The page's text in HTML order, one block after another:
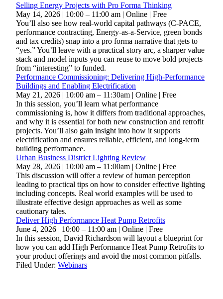
Selling Energy Projects with Pro Forma Thinking
May 14, 2026 | 10:00 – 11:00 am | Online | Free
You’ll also see how real-world capital pathways (C-PACE,
performance contracting, Energy-as-a-Service, green bonds
and tax credits) snap into a pro forma narrative that gets to
“yes.” You’ll leave with a practical story arc, a sharper value
stack and model inputs you can reuse to move bold projects
from “interesting” to funded.
Performance Commissioning: Delivering High-Performance
Buildings and Enabling Electrification
May 21, 2026 | 10:00 am – 11:30am | Online | Free
In this session, you’ll learn what performance
commissioning is, how it differs from traditional approaches,
and why it is essential for both new construction and retrofit
projects. You’ll also gain insight into how it supports
electrification and ensures reliable, efficient, and long-term
building performance.
Urban Business District Lighting Review
May 28, 2026 | 10:00 am – 11:00am | Online | Free
This discussion will offer a review of human perception
leading to practical tips on how to consider effective lighting
including concepts. Real world examples will be used to
illustrate effective design approaches as well as some
cautionary tales.
Deliver High Performance Heat Pump Retrofits
June 4, 2026 | 10:00 – 11:00 am | Online | Free
In this session, David Richardson will layout a blueprint for
how you can add High Performance Heat Pump Retrofits to
your product offerings and avoid the most common pitfalls.
Filed Under: Webinars